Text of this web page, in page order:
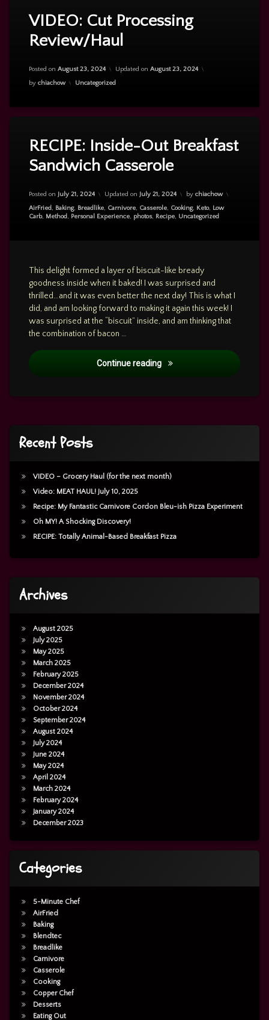
VIDEO: Cut Processing
Review/Haul
Posted on August 23, 2024 Updated on August 23, 2024
by chiachow Categories:
Uncategorized
Leave
a
Comment
VIDEO:
Processing
RECIPE: Inside-Out Breakfast
Sandwich Casserole
Posted on July 21, 2024 Updated on July 21, 2024 by chiachow
Categories:
AirFried, Baking, Breadlike, Carnivore, Casserole, Cooking, Keto, Low
Carb, Method, Personal Experience, photos, Recipe, Uncategorized
This delight formed a layer of biscuit-like bready
goodness inside when it baked! I was surprised and
thrilled…and it was even better the next day! This is what I
did, and am looking forward to making it again this week! I
was surprised at the “biscuit” inside, and am thinking that
the combination of bacon …
Continue reading RECIPE: Inside-Out
breakfast
a
Comment
on
RECIPE:
Out
Breakfast
Sandwich
Recent Posts
VIDEO – Grocery Haul (for the next month)
Video: MEAT HAUL! July 10, 2025
Recipe: My Fantastic Carnivore Cordon Bleu-ish Pizza Experiment
Oh MY! A Shocking Discovery!
RECIPE: Totally Animal-Based Breakfast Pizza
Archives
August 2025
July 2025
May 2025
March 2025
February 2025
December 2024
November 2024
October 2024
September 2024
August 2024
July 2024
June 2024
May 2024
April 2024
March 2024
February 2024
January 2024
December 2023
Categories
5-Minute Chef
AirFried
Baking
Blendtec
Breadlike
Carnivore
Casserole
Cooking
Copper Chef
Desserts
Eating Out